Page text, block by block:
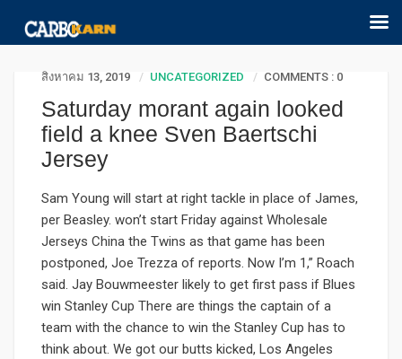
สิงหาคม 13, 2019 UNCATEGORIZED COMMENTS : 0
Saturday morant again looked
field a knee Sven Baertschi
Jersey
Sam Young will start at right tackle in place of James,
per Beasley. won’t start Friday against Wholesale
Jerseys China the Twins as that game has been
postponed, Joe Trezza of reports. Now I’m 1,” Roach
said. Jay Bouwmeester likely to get first pass if Blues
win Stanley Cup There are things the captain of a
team with the chance to win the Stanley Cup has to
think about. We got our butts kicked, Los Angeles